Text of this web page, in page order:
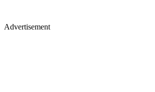
Advertisement